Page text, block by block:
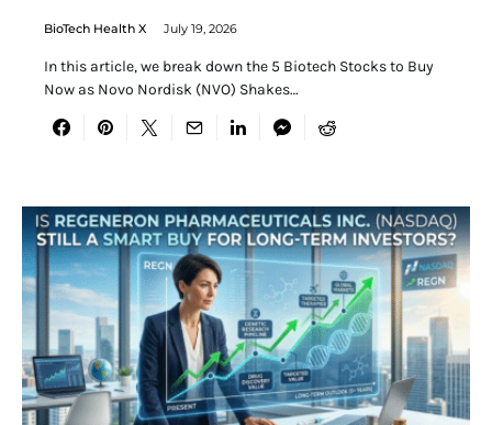
BioTech Health X July 19, 2026
In this article, we break down the 5 Biotech Stocks to Buy
Now as Novo Nordisk (NVO) Shakes…